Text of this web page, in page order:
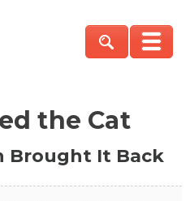
the Cat
Brought It Back